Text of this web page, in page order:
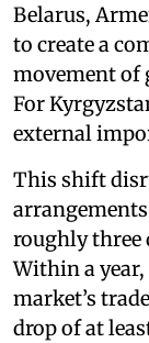
Belarus,
to create a
movement of
For
external
This shift
roughly three
Within a
market’s
drop of at